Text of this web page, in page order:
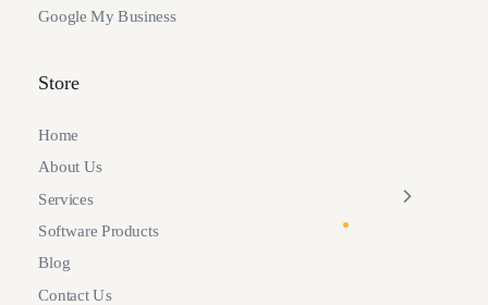
Google My Business
Store
Home
About Us
Services
Software Products
Blog
Contact Us